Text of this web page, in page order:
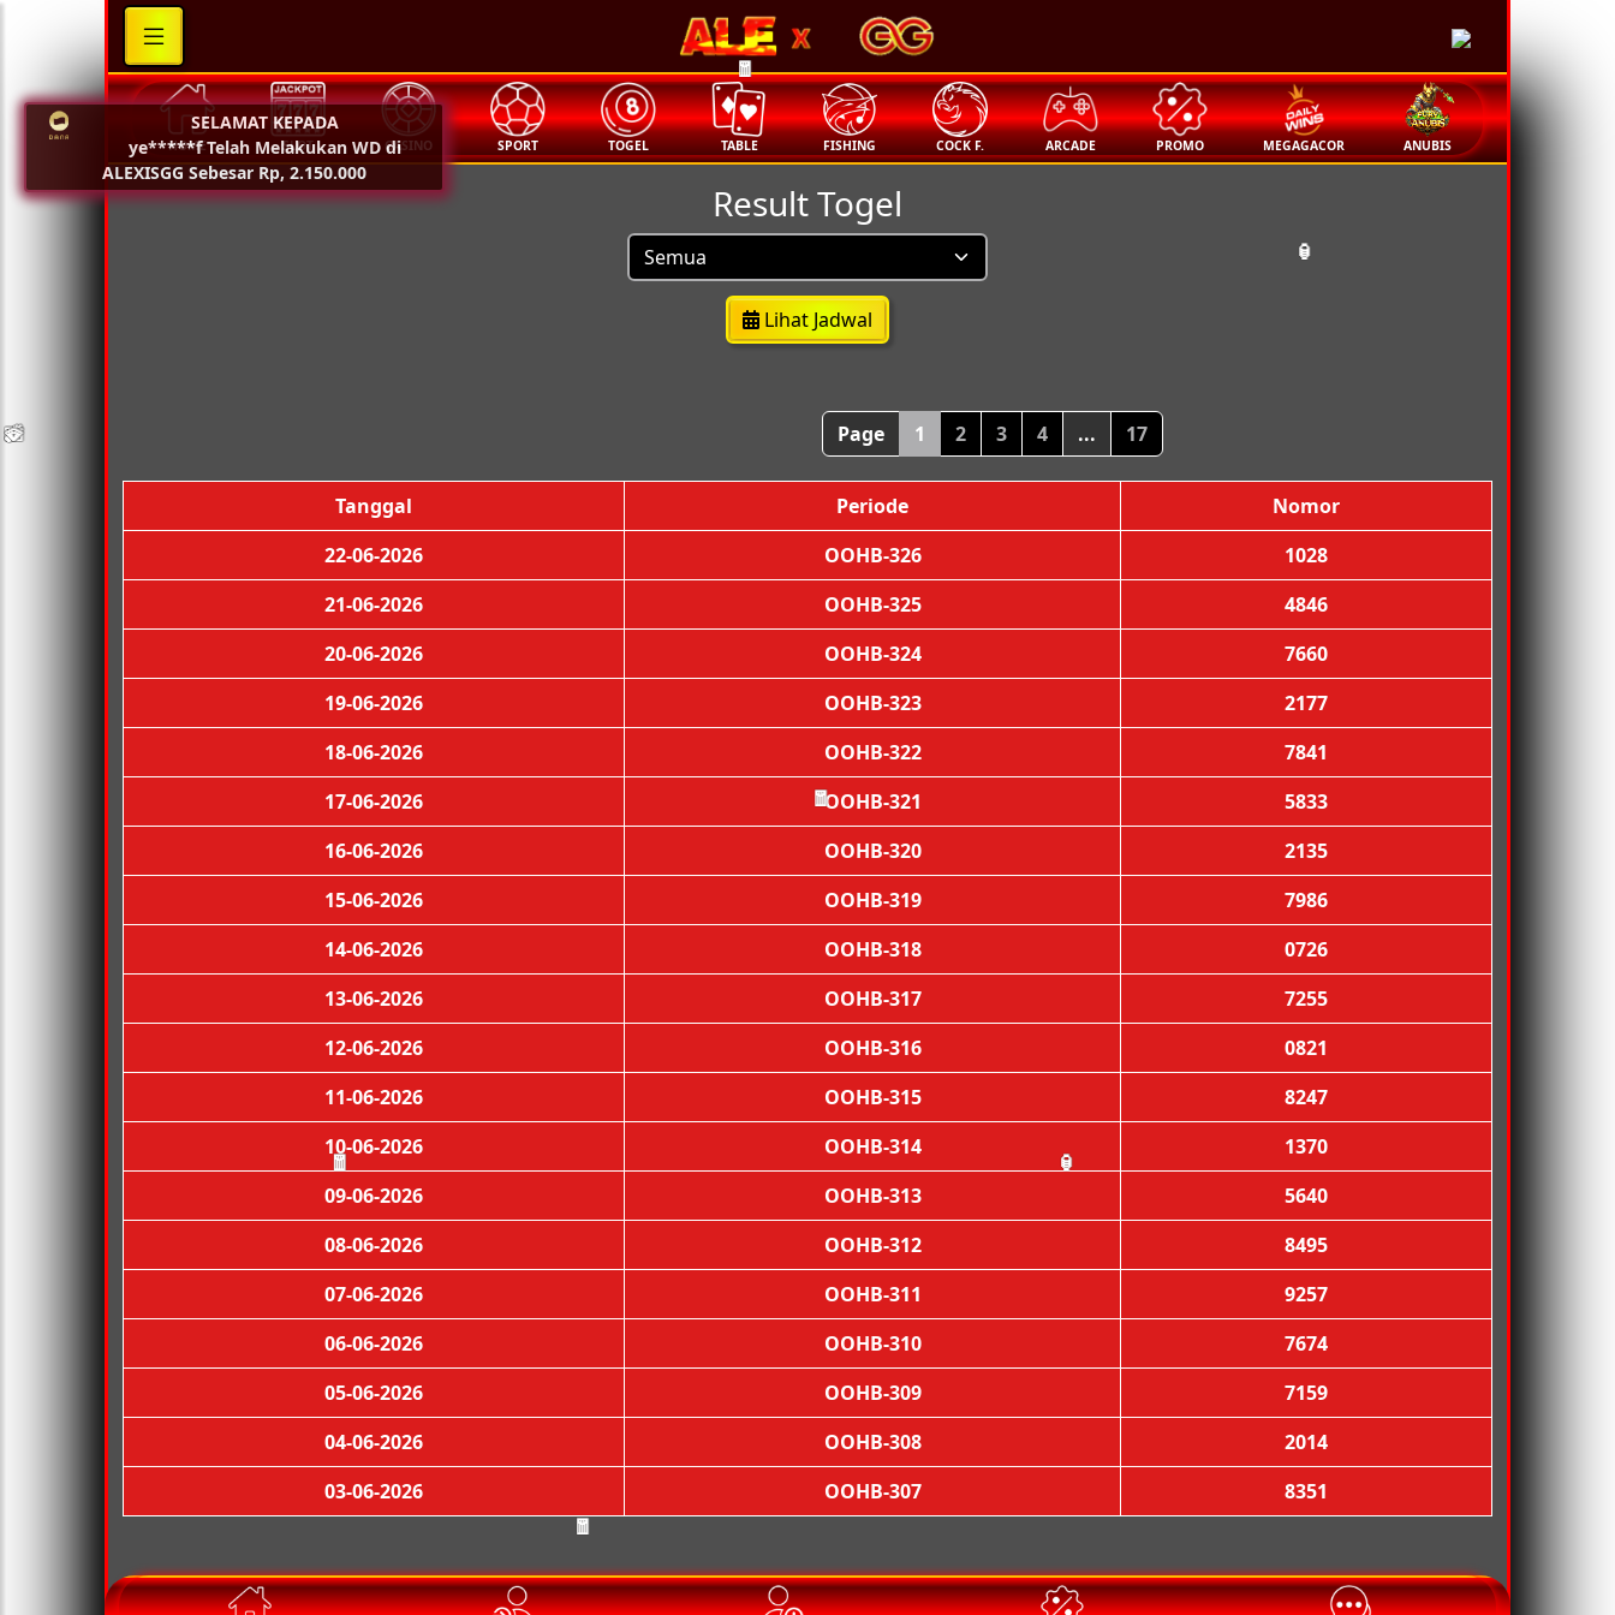
SELAMAT KEPADA
ye*****f Telah Melakukan WD di
ALEXISGG Sebesar Rp, 2.150.000
🧧
🧧
🧧
HOME SLOT CASINO SPORT TOGEL TABLE FISHING COCK F. ARCADE PROMO MEGAGACOR ANUBIS
Result Togel
Lihat Jadwal
Page 1 2 3 4 ... 17
Tanggal Periode
Nomor
22-06-2026
OOHB-326
1028
21-06-2026
OOHB-325
4846
20-06-2026
OOHB-324
7660
19-06-2026
OOHB-323
2177
18-06-2026
OOHB-322
7841
17-06-2026
OOHB-321
5833
16-06-2026
OOHB-320
2135
15-06-2026
OOHB-319
7986
14-06-2026
OOHB-318
0726
13-06-2026
OOHB-317
7255
12-06-2026
OOHB-316
0821
11-06-2026
OOHB-315
8247
10-06-2026
OOHB-314
1370
09-06-2026
OOHB-313
5640
08-06-2026
OOHB-312
8495
07-06-2026
OOHB-311
9257
06-06-2026
OOHB-310
7674
05-06-2026
OOHB-309
7159
04-06-2026
OOHB-308
2014
03-06-2026
OOHB-307 8351